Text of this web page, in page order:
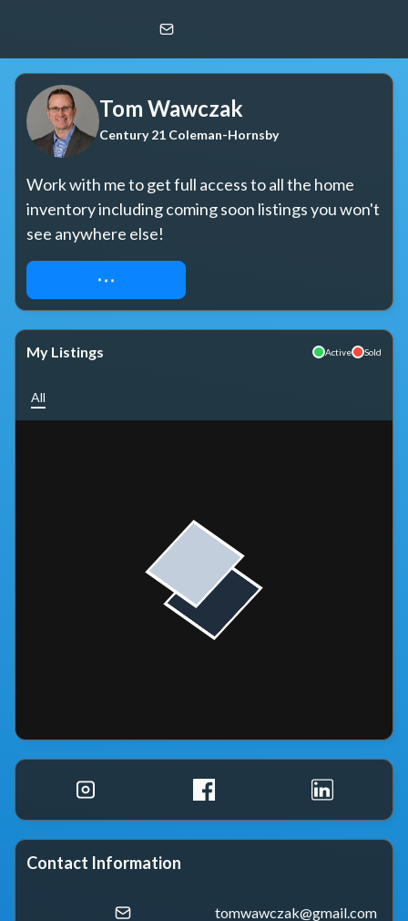
Century 21 Coleman-Hornsby
Tom Wawczak
Century 21 Coleman-Hornsby
Work with me to get full access to all the home
inventory including coming soon listings you won't
see anywhere else!
REQUEST ACCESS
My Listings Active Sold
All
Contact Information
tomwawczak@gmail.com